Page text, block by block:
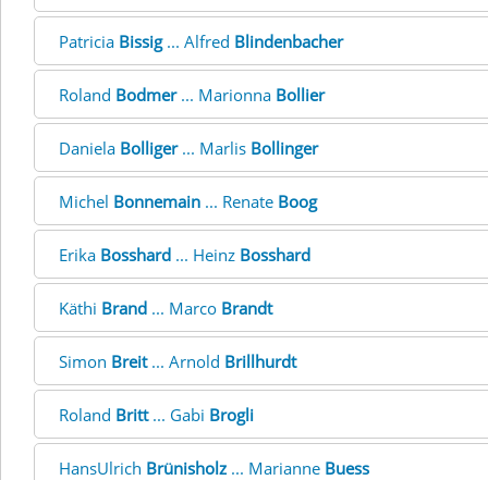
Patricia Bissig... Alfred Blindenbacher
Roland Bodmer... Marionna Bollier
Daniela Bolliger... Marlis Bollinger
Michel Bonnemain ... Renate Boog
Erika Bosshard ... Heinz Bosshard
Käthi Brand ... Marco Brandt
Simon Breit... Arnold Brillhurdt
Roland Britt... Gabi Brogli
HansUlrich Brünisholz ... Marianne Buess